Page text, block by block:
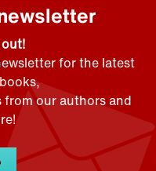
for the latest
from our authors and